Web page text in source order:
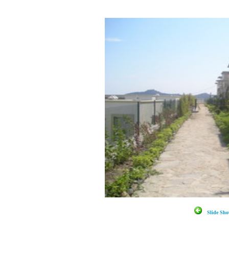
Slide